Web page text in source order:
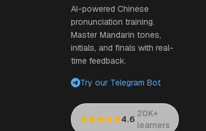
AI-powered Chinese
pronunciation training.
Master Mandarin tones,
initials, and finals with real-
time feedback.
Try our Telegram Bot
4.6·20K+
learners